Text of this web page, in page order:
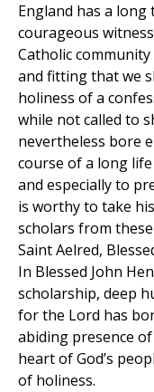
England has a
courageous
Catholic
and fitting that we
holiness of a
while not called to
nevertheless bore
course of a long
and especially to
is worthy to take
scholars from
Saint Aelred,
In Blessed John
scholarship, deep
for the Lord has
abiding presence
heart of God’s
of holiness.